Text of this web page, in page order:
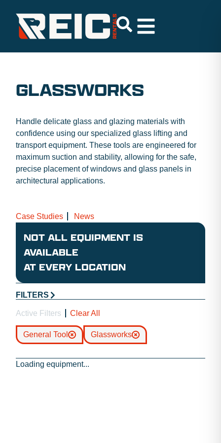
GLASSWORKS
Handle delicate glass and glazing materials with
confidence using our specialized glass lifting and
transport equipment. These tools are engineered for
maximum suction and stability, allowing for the safe,
precise placement of windows and glass panels in
architectural applications.
Case Studies News
NOT ALL EQUIPMENT IS
AVAILABLE
AT EVERY LOCATION
FILTERS
Active Filters Clear All
General Tool Glassworks
Loading equipment...